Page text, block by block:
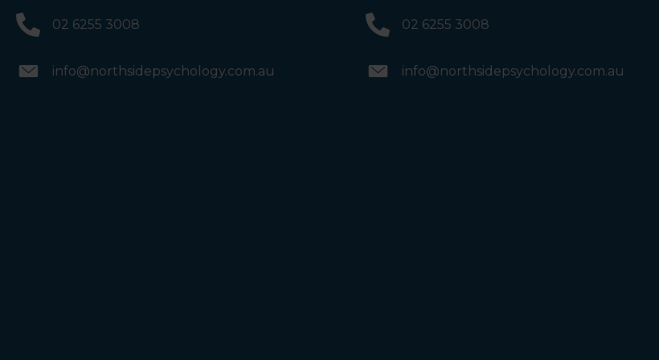
02 6255 3008
info@northsidepsychology.com.au
02 6255 3008
info@northsidepsychology.com.au
the bathrooms, you will see a lift on your Right or Stairs
on your Left. Take either to Level 1. When you have
the corridor.